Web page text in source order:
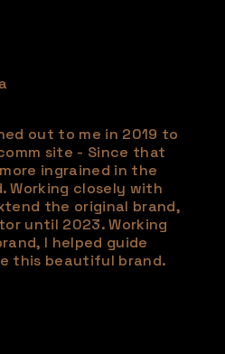
out to me in 2019 to
site - Since that
ingrained in the
Working closely with
the original brand,
until 2023. Working
I helped guide
this beautiful brand.